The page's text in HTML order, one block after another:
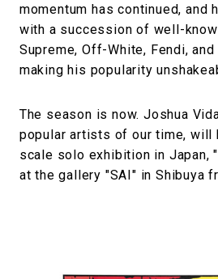
momentum has continued, and
with a succession of well-
Supreme, Off-White, Fendi, and
making his popularity
The season is now. Joshua
popular artists of our time,
scale solo exhibition in Japan,
at the gallery "SAI" in Shibuya